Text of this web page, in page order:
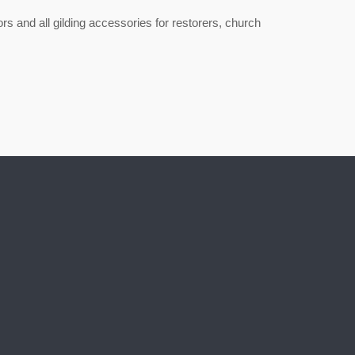
and all gilding accessories for restorers, church